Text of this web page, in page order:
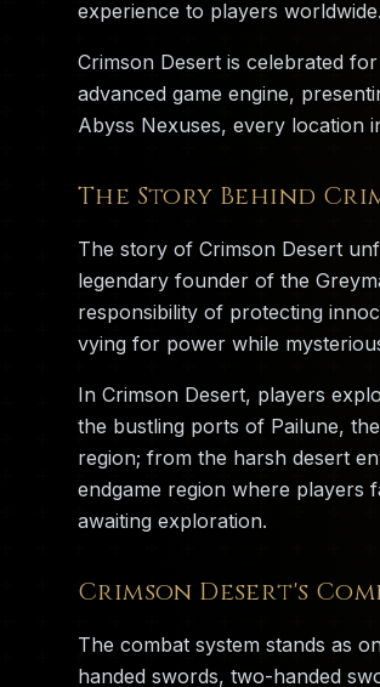
experience to players worldwide.
Crimson Desert is celebrated
advanced game engine,
Abyss Nexuses, every location
The Story Behind
The story of Crimson Desert
legendary founder of the
responsibility of protecting
vying for power while
In Crimson Desert, players
the bustling ports of Pailune,
region; from the harsh desert
endgame region where players
awaiting exploration.
Crimson Desert's
The combat system stands as
handed swords, two-handed